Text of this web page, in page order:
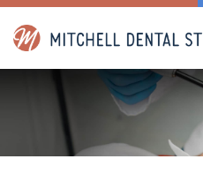
Skip
to
content